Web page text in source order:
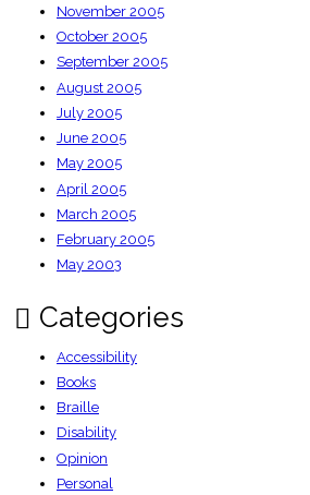
November 2005
October 2005
September 2005
August 2005
July 2005
June 2005
May 2005
April 2005
March 2005
February 2005
May 2003
Categories
Accessibility
Books
Braille
Disability
Opinion
Personal